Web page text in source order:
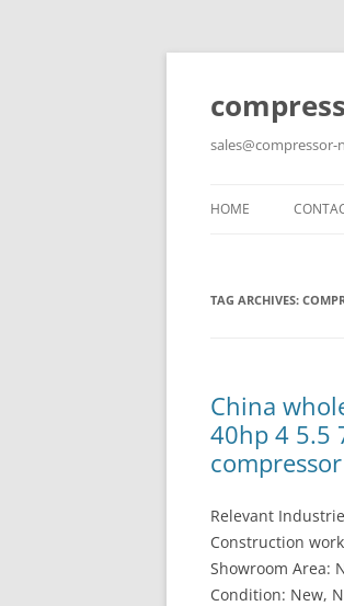
sales@compressor-
HOME
TAG ARCHIVES:
China
40hp 4 5.5
Relevant
Construction
Showroom Area:
Condition: New,